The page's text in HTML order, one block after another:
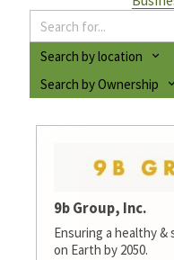
Search by location
Search by Ownership
9b Group, Inc.
Ensuring a healthy
on Earth by 2050.